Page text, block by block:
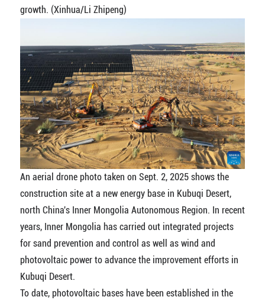
growth. (Xinhua/Li Zhipeng)
An aerial drone photo taken on Sept. 2, 2025 shows the
construction site at a new energy base in Kubuqi Desert,
north China's Inner Mongolia Autonomous Region. In recent
years, Inner Mongolia has carried out integrated projects
for sand prevention and control as well as wind and
photovoltaic power to advance the improvement efforts in
Kubuqi Desert.
To date, photovoltaic bases have been established in the